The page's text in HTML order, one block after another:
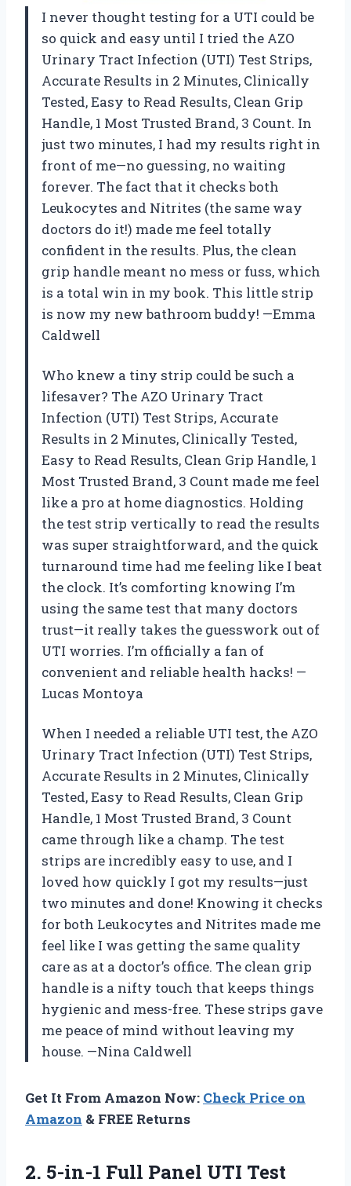
I never thought testing for a UTI could be
so quick and easy until I tried the AZO
Urinary Tract Infection (UTI) Test Strips,
Accurate Results in 2 Minutes, Clinically
Tested, Easy to Read Results, Clean Grip
Handle, 1 Most Trusted Brand, 3 Count. In
just two minutes, I had my results right in
front of me—no guessing, no waiting
forever. The fact that it checks both
Leukocytes and Nitrites (the same way
doctors do it!) made me feel totally
confident in the results. Plus, the clean
grip handle meant no mess or fuss, which
is a total win in my book. This little strip
is now my new bathroom buddy! —Emma
Caldwell
Who knew a tiny strip could be such a
lifesaver? The AZO Urinary Tract
Infection (UTI) Test Strips, Accurate
Results in 2 Minutes, Clinically Tested,
Easy to Read Results, Clean Grip Handle, 1
Most Trusted Brand, 3 Count made me feel
like a pro at home diagnostics. Holding
the test strip vertically to read the results
was super straightforward, and the quick
turnaround time had me feeling like I beat
the clock. It’s comforting knowing I’m
using the same test that many doctors
trust—it really takes the guesswork out of
UTI worries. I’m officially a fan of
convenient and reliable health hacks! —
Lucas Montoya
When I needed a reliable UTI test, the AZO
Urinary Tract Infection (UTI) Test Strips,
Accurate Results in 2 Minutes, Clinically
Tested, Easy to Read Results, Clean Grip
Handle, 1 Most Trusted Brand, 3 Count
came through like a champ. The test
strips are incredibly easy to use, and I
loved how quickly I got my results—just
two minutes and done! Knowing it checks
for both Leukocytes and Nitrites made me
feel like I was getting the same quality
care as at a doctor’s office. The clean grip
handle is a nifty touch that keeps things
hygienic and mess-free. These strips gave
me peace of mind without leaving my
house. —Nina Caldwell
Get It From Amazon Now: Check Price on
Amazon & FREE Returns
2. 5-in-1 Full Panel UTI Test